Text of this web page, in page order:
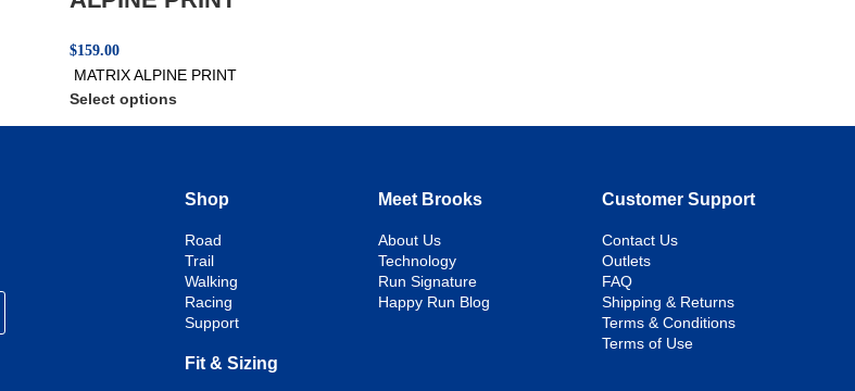
$159.00
MATRIX ALPINE PRINT
Select options
Shop
Road
Trail
Walking
Racing
Support
Fit & Sizing
Meet Brooks
About Us
Technology
Run Signature
Happy Run Blog
Customer Support
Contact Us
Outlets
FAQ
Shipping & Returns
Terms & Conditions
Terms of Use